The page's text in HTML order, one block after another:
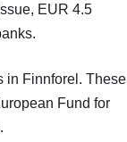
EUR 4.5
in Finnforel. These
Fund for